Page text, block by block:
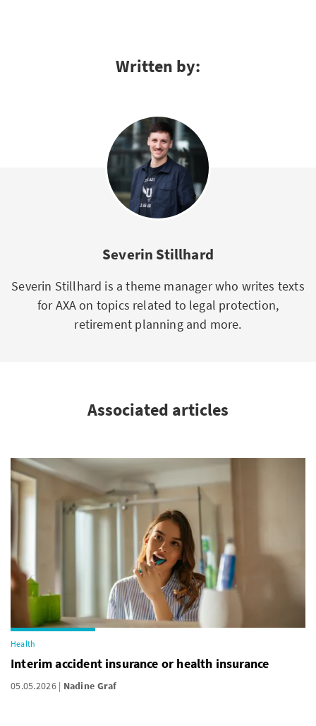
Written by:
Severin Stillhard
Severin Stillhard is a theme manager who writes texts
for AXA on topics related to legal protection,
retirement planning and more.
Associated articles
Health
Interim accident insurance or health insurance
05.05.2026 Nadine Graf